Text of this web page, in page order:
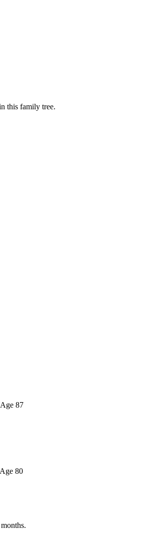
this family tree.
87
80